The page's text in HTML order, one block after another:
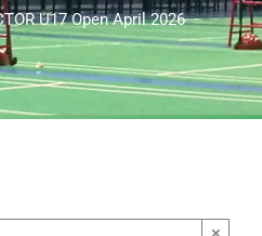
U17 Open April 2026
×